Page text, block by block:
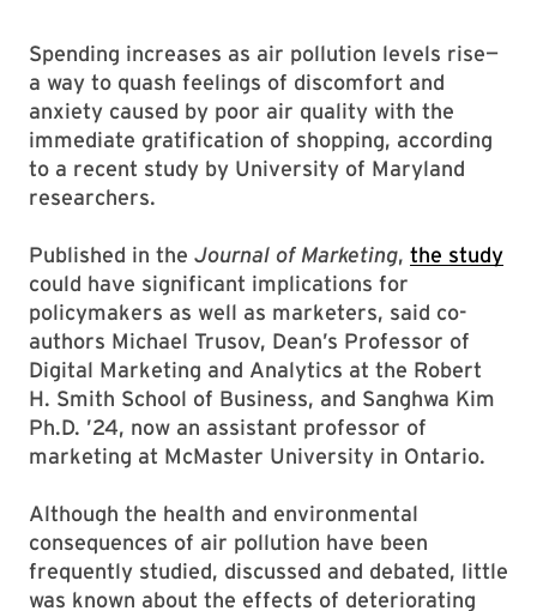
Spending increases as air pollution levels rise—
a way to quash feelings of discomfort and
anxiety caused by poor air quality with the
immediate gratification of shopping, according
to a recent study by University of Maryland
researchers.
Published in the Journal of Marketing, the study
could have significant implications for
policymakers as well as marketers, said co-
authors Michael Trusov, Dean’s Professor of
Digital Marketing and Analytics at the Robert
H. Smith School of Business, and Sanghwa Kim
Ph.D. ’24, now an assistant professor of
marketing at McMaster University in Ontario.
Although the health and environmental
consequences of air pollution have been
frequently studied, discussed and debated, little
was known about the effects of deteriorating